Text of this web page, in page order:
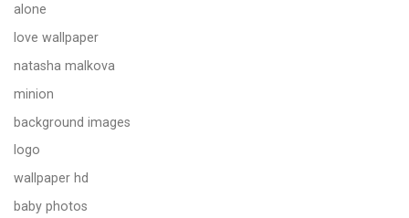
alone
love wallpaper
natasha malkova
minion
background images
logo
wallpaper hd
baby photos